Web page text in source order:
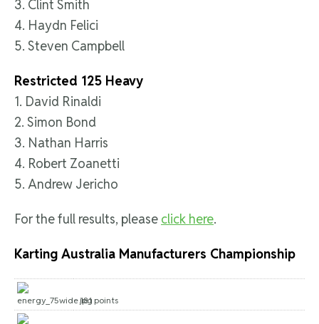
3. Clint Smith
4. Haydn Felici
5. Steven Campbell
Restricted 125 Heavy
1. David Rinaldi
2. Simon Bond
3. Nathan Harris
4. Robert Zoanetti
5. Andrew Jericho
For the full results, please click here.
Karting Australia Manufacturers Championship
181 points